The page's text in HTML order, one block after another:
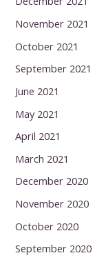
November 2021
October 2021
September 2021
June 2021
May 2021
April 2021
March 2021
December 2020
November 2020
October 2020
September 2020